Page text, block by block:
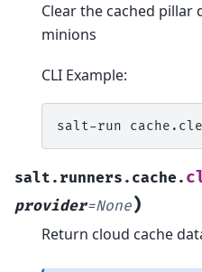
Clear the cached
minions
CLI Example:
salt-run
salt.runners.cache.
provider=None)
Return cloud cache